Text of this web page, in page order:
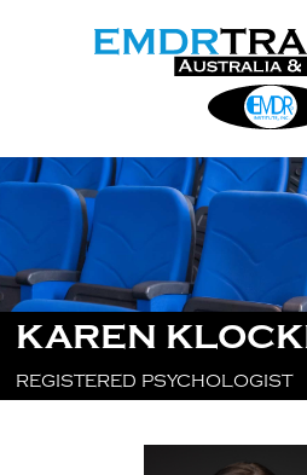
KAREN
REGISTERED PSYCHOLOGIST